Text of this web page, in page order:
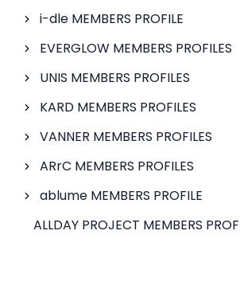
i-dle MEMBERS PROFILE
EVERGLOW MEMBERS PROFILES
UNIS MEMBERS PROFILES
KARD MEMBERS PROFILES
VANNER MEMBERS PROFILES
ARrC MEMBERS PROFILES
ablume MEMBERS PROFILE
ALLDAY PROJECT MEMBERS